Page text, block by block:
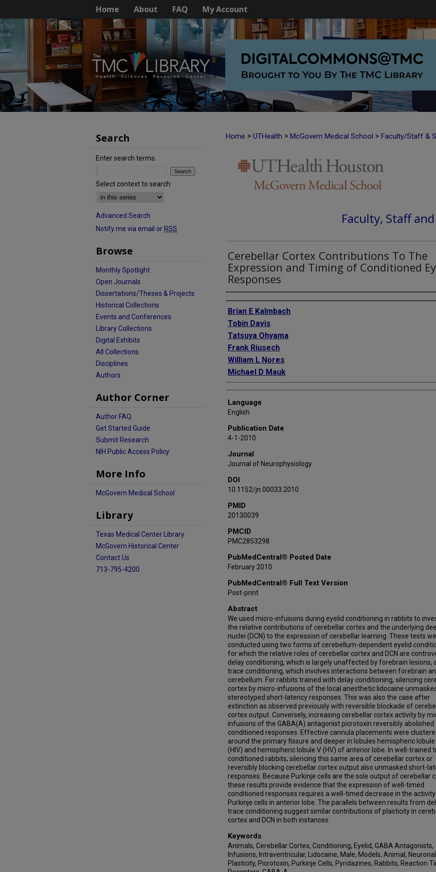
Home About FAQ My Account
Home > UTHealth > McGovern Medical School > Faculty/Staff &
Faculty, Staff
Cerebellar Cortex Contributions To The
Expression and Timing of Conditioned
Responses
Authors
Brian E Kalmbach
Tobin Davis
Tatsuya Ohyama
Frank Riusech
William L Nores
Michael D Mauk
Language
English
Publication Date
4-1-2010
Journal
Journal of Neurophysiology
DOI
10.1152/jn.00033.2010
PMID
20130039
PMCID
PMC2853298
PubMedCentral® Posted Date
February 2010
PubMedCentral® Full Text Version
Post-print
Abstract
We used micro-infusions during eyelid conditioning in rabbits to
the relative contributions of cerebellar cortex and the underlying
nuclei (DCN) to the expression of cerebellar learning. These tests
conducted using two forms of cerebellum-dependent eyelid
for which the relative roles of cerebellar cortex and DCN are
delay conditioning, which is largely unaffected by forebrain lesions,
trace conditioning, which involves interactions between forebrain
cerebellum. For rabbits trained with delay conditioning, silencing
cortex by micro-infusions of the local anesthetic lidocaine
stereotyped short-latency responses. This was also the case after
extinction as observed previously with reversible blockade of
cortex output. Conversely, increasing cerebellar cortex activity by
infusions of the GABA(A) antagonist picrotoxin reversibly abolished
conditioned responses. Effective cannula placements were
around the primary fissure and deeper in lobules hemispheric lobule
(HIV) and hemispheric lobule V (HV) of anterior lobe. In well-trained
conditioned rabbits, silencing this same area of cerebellar cortex or
reversibly blocking cerebellar cortex output also unmasked short-
responses. Because Purkinje cells are the sole output of cerebellar
these results provide evidence that the expression of well-timed
conditioned responses requires a well-timed decrease in the
Purkinje cells in anterior lobe. The parallels between results from
trace conditioning suggest similar contributions of plasticity in
cortex and DCN in both instances.
Keywords
Animals, Cerebellar Cortex, Conditioning, Eyelid, GABA Antagonists,
Infusions, Intraventricular, Lidocaine, Male, Models, Animal, Neuronal
Plasticity, Picrotoxin, Purkinje Cells, Pyridazines, Rabbits, Reaction
Search
Enter search terms:
Select context to search:
Advanced Search
Notify me via email or RSS
Browse
Monthly Spotlight
Open Journals
Dissertations/Theses & Projects
Historical Collections
Events and Conferences
Library Collections
Digital Exhibits
All Collections
Disciplines
Authors
Author Corner
Author FAQ
Get Started Guide
Submit Research
NIH Public Access Policy
More Info
McGovern Medical School
Library
Texas Medical Center Library
McGovern Historical Center
Contact Us
713-795-4200